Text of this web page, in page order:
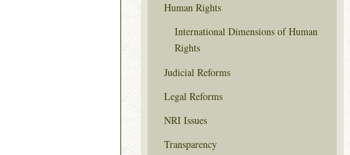
Human Rights
International Dimensions of Human
Rights
Judicial Reforms
Legal Reforms
NRI Issues
Transparency